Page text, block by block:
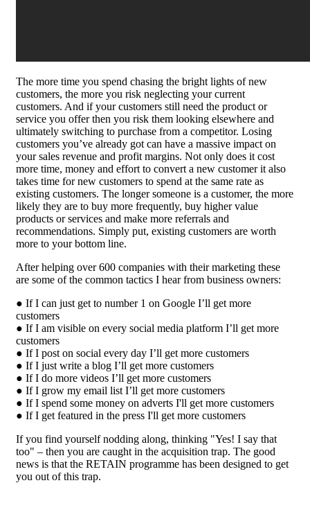
The more time you spend chasing the bright lights of new
customers, the more you risk neglecting your current
customers. And if your customers still need the product or
service you offer then you risk them looking elsewhere and
ultimately switching to purchase from a competitor. Losing
customers you’ve already got can have a massive impact on
your sales revenue and profit margins. Not only does it cost
more time, money and effort to convert a new customer it also
takes time for new customers to spend at the same rate as
existing customers. The longer someone is a customer, the more
likely they are to buy more frequently, buy higher value
products or services and make more referrals and
recommendations. Simply put, existing customers are worth
more to your bottom line.
After helping over 600 companies with their marketing these
are some of the common tactics I hear from business owners:
● If I can just get to number 1 on Google I’ll get more
customers
● If I am visible on every social media platform I’ll get more
customers
● If I post on social every day I’ll get more customers
● If I just write a blog I’ll get more customers
● If I do more videos I’ll get more customers
● If I grow my email list I’ll get more customers
● If I spend some money on adverts I'll get more customers
● If I get featured in the press I'll get more customers
If you find yourself nodding along, thinking "Yes! I say that
too" – then you are caught in the acquisition trap. The good
news is that the RETAIN programme has been designed to get
you out of this trap.